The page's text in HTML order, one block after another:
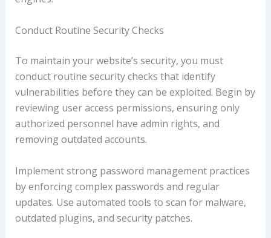
Conduct Routine Security Checks
To maintain your website’s security, you must
conduct routine security checks that identify
vulnerabilities before they can be exploited. Begin by
reviewing user access permissions, ensuring only
authorized personnel have admin rights, and
removing outdated accounts.
Implement strong password management practices
by enforcing complex passwords and regular
updates. Use automated tools to scan for malware,
outdated plugins, and security patches.